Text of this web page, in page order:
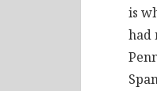
is
had